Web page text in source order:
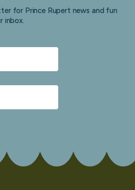
for Prince Rupert news and fun
inbox.